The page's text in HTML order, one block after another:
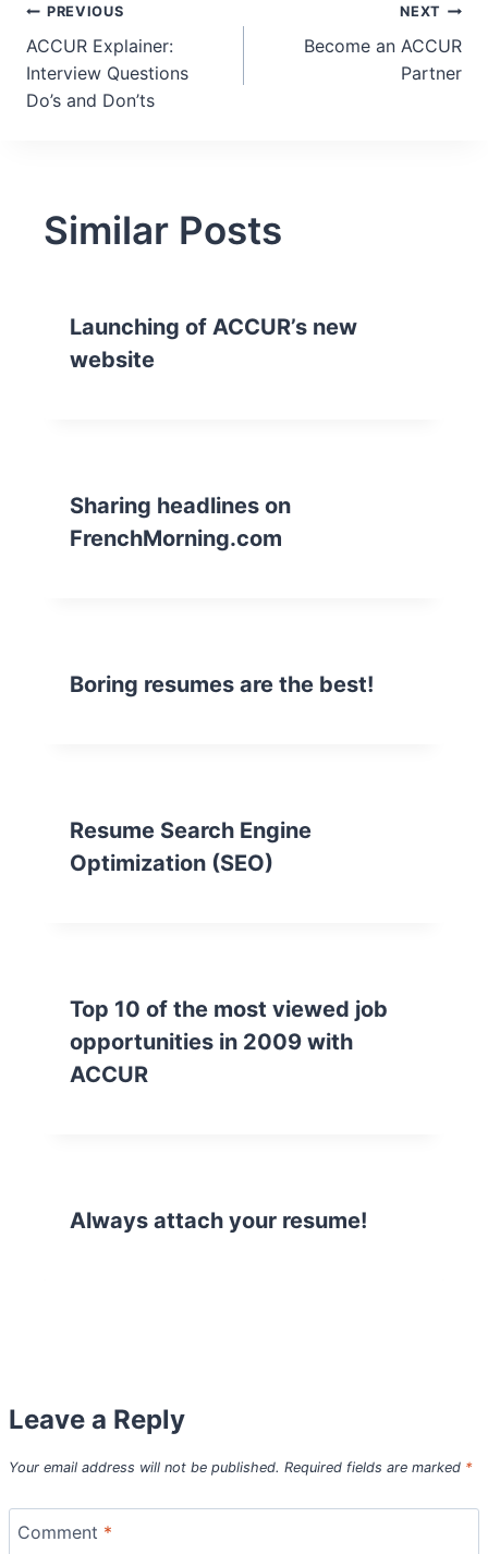
Post
navigation
PREVIOUS
ACCUR Explainer:
Interview Questions
Do’s and Don’ts
NEXT
Become an ACCUR
Partner
Similar Posts
Launching of ACCUR’s new
website
Sharing headlines on
FrenchMorning.com
Boring resumes are the best!
Resume Search Engine
Optimization (SEO)
Top 10 of the most viewed job
opportunities in 2009 with
ACCUR
Always attach your resume!
Leave a Reply
Your email address will not be published. Required fields are marked *
Comment *